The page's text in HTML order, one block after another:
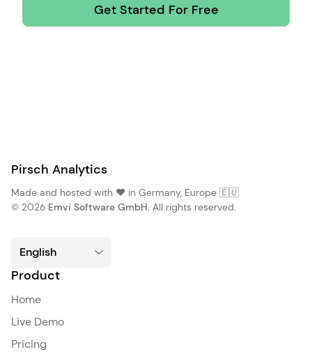
Get Started For Free
Pirsch Analytics
Made and hosted with ❤️ in Germany, Europe 🇪🇺
© 2026 Emvi Software GmbH. All rights reserved.
Product
Home
Live Demo
Pricing